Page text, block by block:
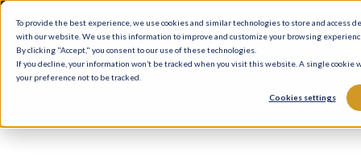
To provide the best experience, we use cookies and similar technologies to store and access
with our website. We use this information to improve and customize your browsing
By clicking "Accept," you consent to our use of these technologies.
If you decline, your information won’t be tracked when you visit this website. A single
your preference not to be tracked.
Cookies settings
Skip
main
content